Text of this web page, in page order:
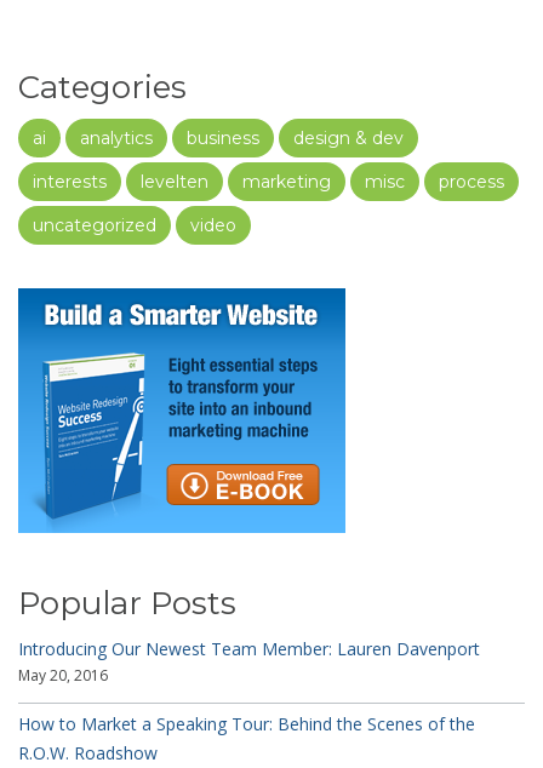
Categories
ai analytics business
design & dev
interests
levelten marketing misc
process
uncategorized
video
Popular Posts
Introducing Our Newest Team Member: Lauren Davenport
May 20, 2016
How to Market a Speaking Tour: Behind the Scenes of the
R.O.W. Roadshow